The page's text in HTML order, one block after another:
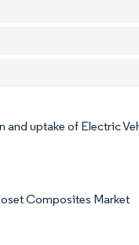
and uptake of Electric
Composites Market